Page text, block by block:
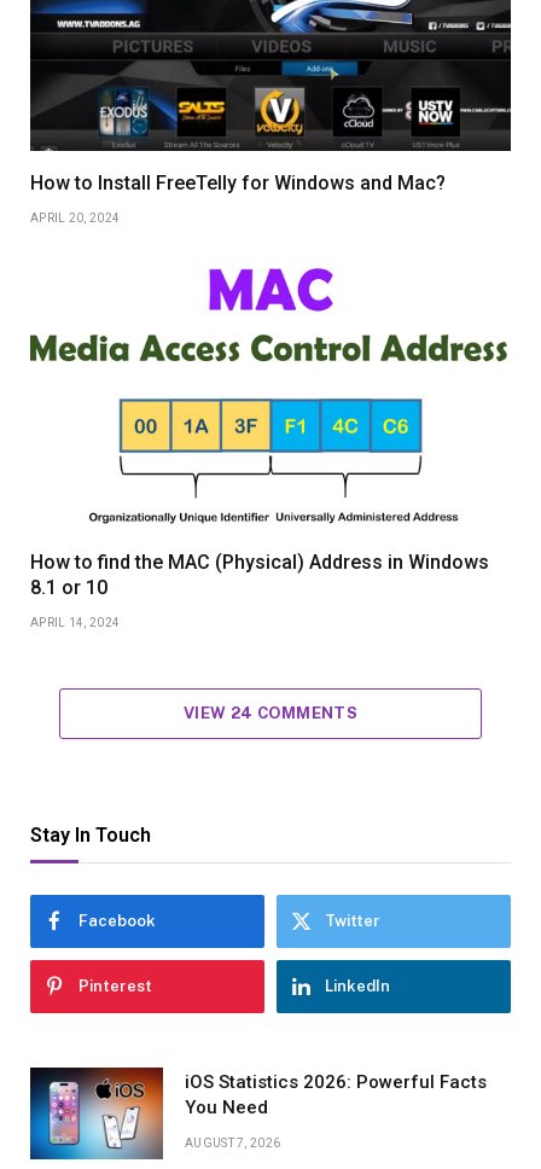
How to Install FreeTelly for Windows and Mac?
APRIL 20, 2024
How to find the MAC (Physical) Address in Windows
8.1 or 10
APRIL 14, 2024
VIEW 24 COMMENTS
Stay In Touch
Facebook Twitter
Pinterest LinkedIn
iOS Statistics 2026: Powerful Facts
You Need
AUGUST 7, 2026